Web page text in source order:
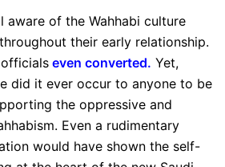
aware of the Wahhabi culture
their early relationship.
even converted. Yet,
did it ever occur to anyone to be
the oppressive and
Even a rudimentary
would have shown the self-